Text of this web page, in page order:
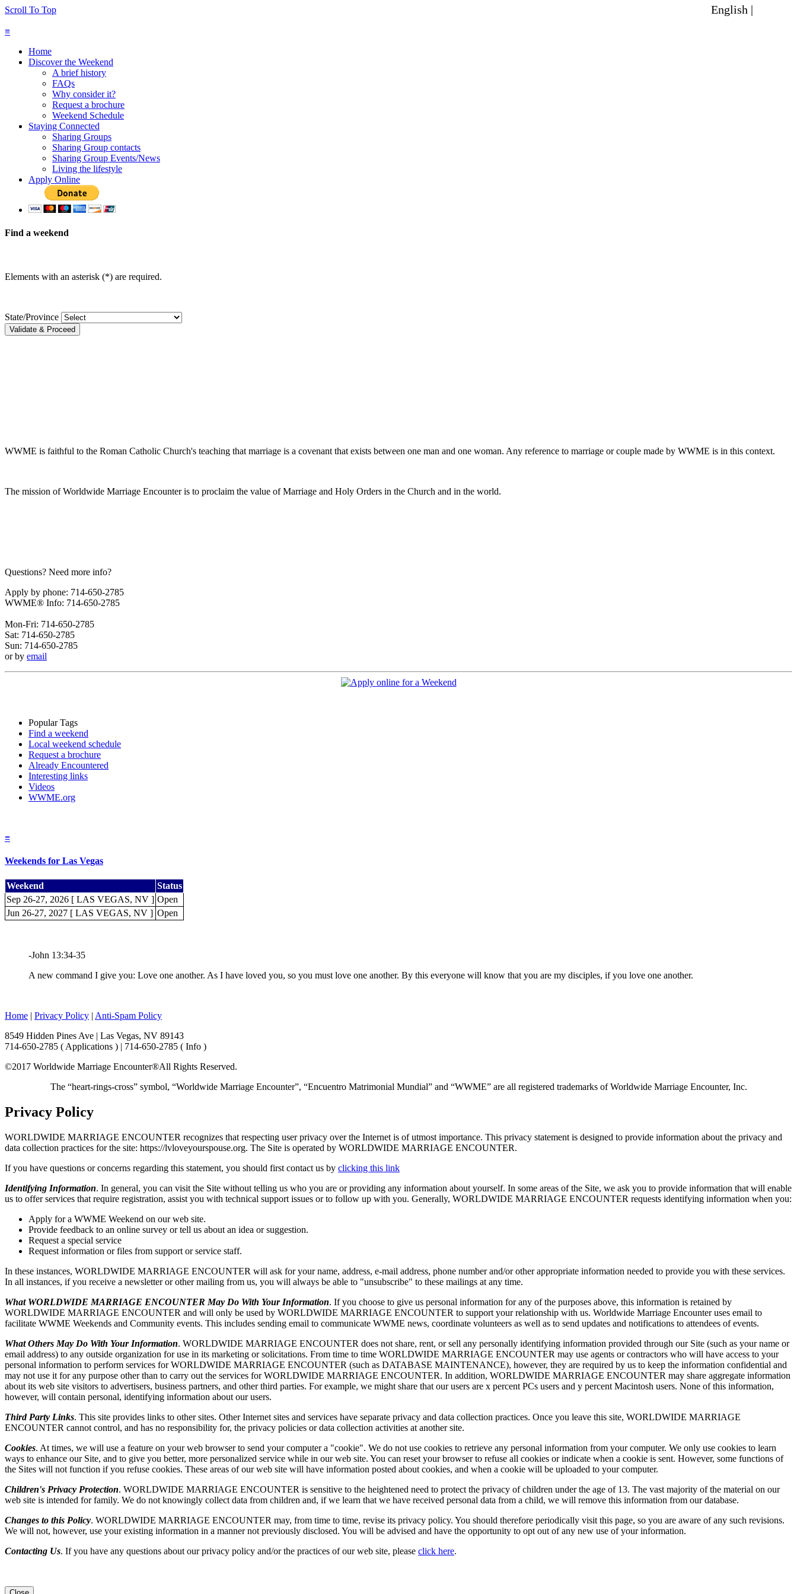
Scroll To Top English |
≡
Home
Discover the Weekend
A brief history
FAQs
Why consider it?
Request a brochure
Weekend Schedule
Staying Connected
Sharing Groups
Sharing Group contacts
Sharing Group Events/News
Living the lifestyle
Apply Online
Find a weekend
Elements with an asterisk (*) are required.
State/Province
Validate & Proceed
WWME is faithful to the Roman Catholic Church's teaching that marriage is a covenant that exists between one man and one woman. Any reference to marriage or couple made by WWME is in this context.
The mission of Worldwide Marriage Encounter is to proclaim the value of Marriage and Holy Orders in the Church and in the world.
Questions? Need more info?
Apply by phone: 714-650-2785
WWME® Info: 714-650-2785
Mon-Fri: 714-650-2785
Sat: 714-650-2785
Sun: 714-650-2785
or by email
Popular Tags
Find a weekend
Local weekend schedule
Request a brochure
Already Encountered
Interesting links
Videos
WWME.org
≡
Weekends for Las Vegas
Weekend
Status
Sep 26-27, 2026 [ LAS VEGAS, NV ] Open
Jun 26-27, 2027 [ LAS VEGAS, NV ] Open
-John 13:34-35
A new command I give you: Love one another. As I have loved you, so you must love one another. By this everyone will know that you are my disciples, if you love one another.
Home | Privacy Policy | Anti-Spam Policy
8549 Hidden Pines Ave | Las Vegas, NV 89143
714-650-2785 ( Applications ) | 714-650-2785 ( Info )
©2017 Worldwide Marriage Encounter®All Rights Reserved.
The “heart-rings-cross” symbol, “Worldwide Marriage Encounter”, “Encuentro Matrimonial Mundial” and “WWME” are all registered trademarks of Worldwide Marriage Encounter, Inc.
Privacy Policy
WORLDWIDE MARRIAGE ENCOUNTER recognizes that respecting user privacy over the Internet is of utmost importance. This privacy statement is designed to provide information about the privacy and
data collection practices for the site: https://lvloveyourspouse.org. The Site is operated by WORLDWIDE MARRIAGE ENCOUNTER.
If you have questions or concerns regarding this statement, you should first contact us by clicking this link
Identifying Information. In general, you can visit the Site without telling us who you are or providing any information about yourself. In some areas of the Site, we ask you to provide information that will enable
us to offer services that require registration, assist you with technical support issues or to follow up with you. Generally, WORLDWIDE MARRIAGE ENCOUNTER requests identifying information when you:
Apply for a WWME Weekend on our web site.
Provide feedback to an online survey or tell us about an idea or suggestion.
Request a special service
Request information or files from support or service staff.
In these instances, WORLDWIDE MARRIAGE ENCOUNTER will ask for your name, address, e-mail address, phone number and/or other appropriate information needed to provide you with these services.
In all instances, if you receive a newsletter or other mailing from us, you will always be able to "unsubscribe" to these mailings at any time.
What WORLDWIDE MARRIAGE ENCOUNTER May Do With Your Information. If you choose to give us personal information for any of the purposes above, this information is retained by
WORLDWIDE MARRIAGE ENCOUNTER and will only be used by WORLDWIDE MARRIAGE ENCOUNTER to support your relationship with us. Worldwide Marriage Encounter uses email to
facilitate WWME Weekends and Community events. This includes sending email to communicate WWME news, coordinate volunteers as well as to send updates and notifications to attendees of events.
What Others May Do With Your Information. WORLDWIDE MARRIAGE ENCOUNTER does not share, rent, or sell any personally identifying information provided through our Site (such as your name or
email address) to any outside organization for use in its marketing or solicitations. From time to time WORLDWIDE MARRIAGE ENCOUNTER may use agents or contractors who will have access to your
personal information to perform services for WORLDWIDE MARRIAGE ENCOUNTER (such as DATABASE MAINTENANCE), however, they are required by us to keep the information confidential and
may not use it for any purpose other than to carry out the services for WORLDWIDE MARRIAGE ENCOUNTER. In addition, WORLDWIDE MARRIAGE ENCOUNTER may share aggregate information
about its web site visitors to advertisers, business partners, and other third parties. For example, we might share that our users are x percent PCs users and y percent Macintosh users. None of this information,
however, will contain personal, identifying information about our users.
Third Party Links. This site provides links to other sites. Other Internet sites and services have separate privacy and data collection practices. Once you leave this site, WORLDWIDE MARRIAGE
ENCOUNTER cannot control, and has no responsibility for, the privacy policies or data collection activities at another site.
Cookies. At times, we will use a feature on your web browser to send your computer a "cookie". We do not use cookies to retrieve any personal information from your computer. We only use cookies to learn
ways to enhance our Site, and to give you better, more personalized service while in our web site. You can reset your browser to refuse all cookies or indicate when a cookie is sent. However, some functions of
the Sites will not function if you refuse cookies. These areas of our web site will have information posted about cookies, and when a cookie will be uploaded to your computer.
Children's Privacy Protection. WORLDWIDE MARRIAGE ENCOUNTER is sensitive to the heightened need to protect the privacy of children under the age of 13. The vast majority of the material on our
web site is intended for family. We do not knowingly collect data from children and, if we learn that we have received personal data from a child, we will remove this information from our database.
Changes to this Policy. WORLDWIDE MARRIAGE ENCOUNTER may, from time to time, revise its privacy policy. You should therefore periodically visit this page, so you are aware of any such revisions.
We will not, however, use your existing information in a manner not previously disclosed. You will be advised and have the opportunity to opt out of any new use of your information.
Contacting Us. If you have any questions about our privacy policy and/or the practices of our web site, please click here.